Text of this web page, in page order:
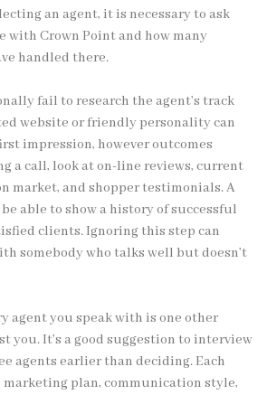
an agent, it is necessary to ask
with Crown Point and how many
handled there.
fail to research the agent’s track
website or friendly personality can
impression, however outcomes
a call, look at on-line reviews, current
market, and shopper testimonials. A
able to show a history of successful
clients. Ignoring this step can
somebody who talks well but doesn’t
agent you speak with is one other
you. It’s a good suggestion to interview
agents earlier than deciding. Each
plan, communication style,